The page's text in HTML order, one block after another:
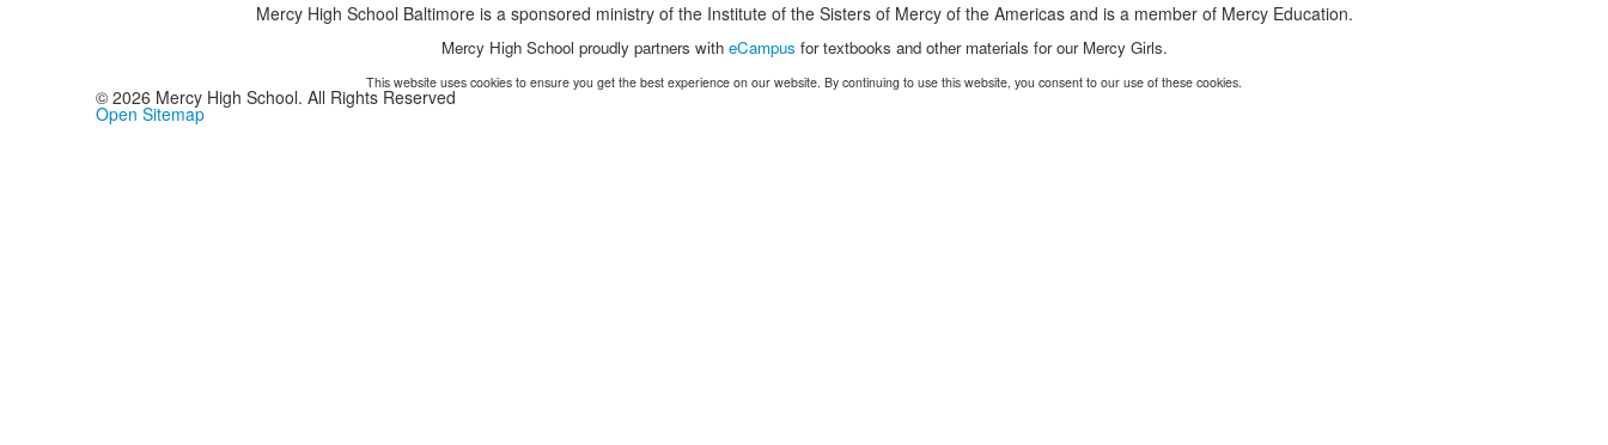
Mercy High School Baltimore is a sponsored ministry of the Institute of the Sisters of Mercy of the Americas and is a member of Mercy Education.
Mercy High School proudly partners with eCampus for textbooks and other materials for our Mercy Girls.
This website uses cookies to ensure you get the best experience on our website. By continuing to use this website, you consent to our use of these cookies.
© 2026 Mercy High School. All Rights Reserved
Open Sitemap